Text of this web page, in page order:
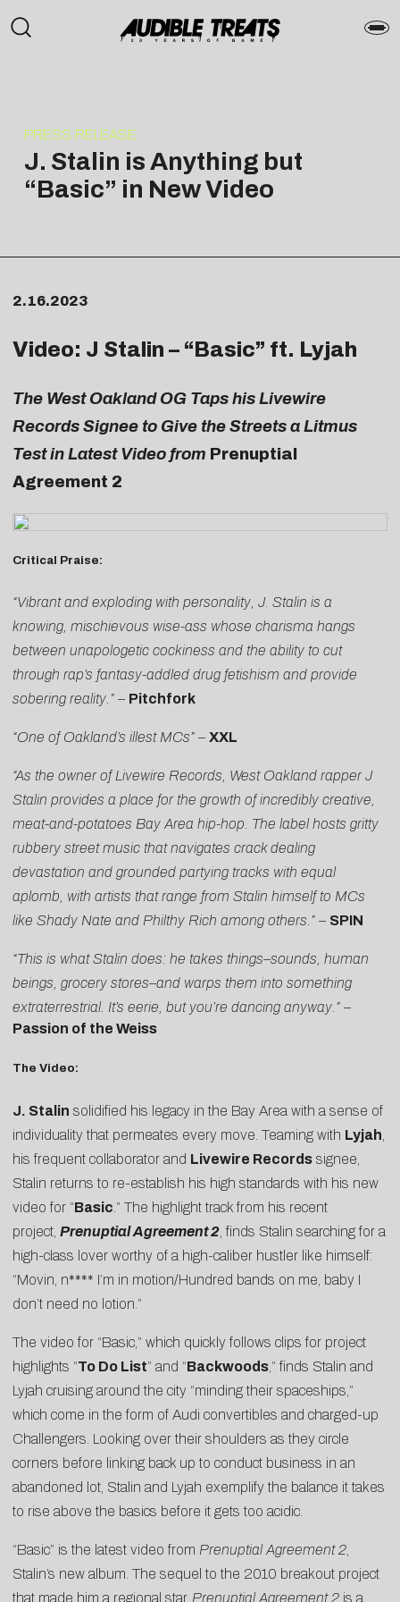
PRESS RELEASE
J. Stalin is Anything but
“Basic” in New Video
2.16.2023
Video: J Stalin – “ Basic” ft. Lyjah
The West Oakland OG Taps his Livewire
Records Signee to Give the Streets a Litmus
Test in Latest Video from Prenuptial
Agreement 2
Critical Praise:
“Vibrant and exploding with personality, J. Stalin is a
knowing, mischievous wise-ass whose charisma hangs
between unapologetic cockiness and the ability to cut
through rap’s fantasy-addled drug fetishism and provide
sobering reality.” – Pitchfork
“One of Oakland’s illest MCs” – XXL
“As the owner of Livewire Records, West Oakland rapper J
Stalin provides a place for the growth of incredibly creative,
meat-and-potatoes Bay Area hip-hop. The label hosts gritty
rubbery street music that navigates crack dealing
devastation and grounded partying tracks with equal
aplomb, with artists that range from Stalin himself to MCs
like Shady Nate and Philthy Rich among others.” – SPIN
“This is what Stalin does: he takes things–sounds, human
beings, grocery stores–and warps them into something
extraterrestrial. It’s eerie, but you’re dancing anyway.” –
Passion of the Weiss
The Video:
J. Stalin solidified his legacy in the Bay Area with a sense of
individuality that permeates every move. Teaming with Lyjah
his frequent collaborator and Livewire Records signee,
Stalin returns to re-establish his high standards with his new
video for “Basic .” The highlight track from his recent
project, Prenuptial Agreement 2 , finds Stalin searching for a
high-class lover worthy of a high-caliber hustler like himself:
“Movin, n**** I’m in motion/Hundred bands on me, baby I
don’t need no lotion.”
The video for “Basic,” which quickly follows clips for project
highlights “To Do List” and “Backwoods ,” finds Stalin and
Lyjah cruising around the city “minding their spaceships,”
which come in the form of Audi convertibles and charged-up
Challengers. Looking over their shoulders as they circle
corners before linking back up to conduct business in an
abandoned lot, Stalin and Lyjah exemplify the balance it takes
to rise above the basics before it gets too acidic.
“Basic” is the latest video from Prenuptial Agreement 2
Stalin’s new album. The sequel to the 2010 breakout project
that made him a regional star, Prenuptial Agreement 2 is a